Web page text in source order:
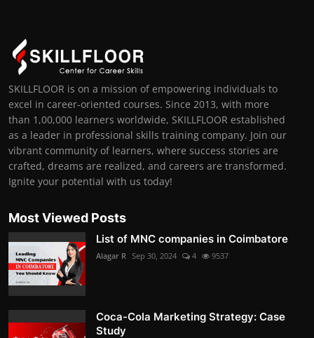
SKILLFLOOR is on a mission of empowering individuals to
excel in career-oriented courses. Since 2013, with more
than 1,00,000 learners worldwide, SKILLFLOOR established
as a leader in professional skills training company. Join our
vibrant community of learners, where success stories are
crafted, dreams are realized, and careers are transformed.
Ignite your potential with us today!
Most Viewed Posts
List of MNC companies in Coimbatore
Alagar R Sep 30, 2024 4 9537
Coca-Cola Marketing Strategy: Case
Study